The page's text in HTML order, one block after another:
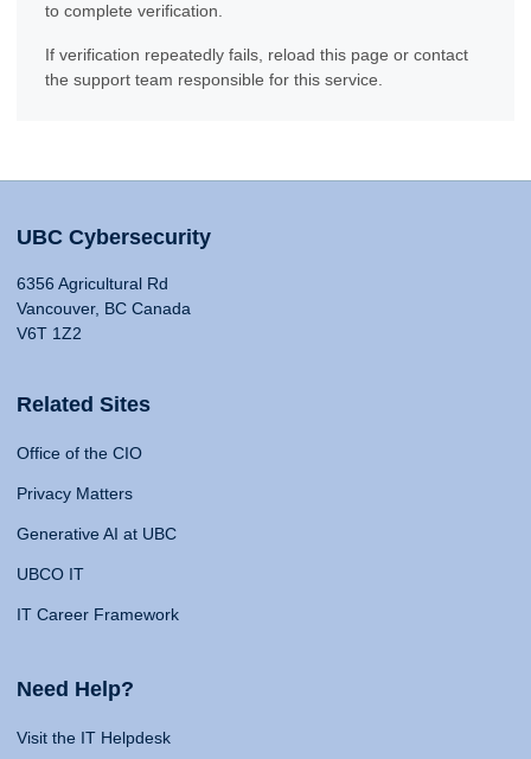
to complete verification.
If verification repeatedly fails, reload this page or contact
the support team responsible for this service.
UBC Cybersecurity
6356 Agricultural Rd
Vancouver, BC Canada
V6T 1Z2
Related Sites
Office of the CIO
Privacy Matters
Generative AI at UBC
UBCO IT
IT Career Framework
Need Help?
Visit the IT Helpdesk